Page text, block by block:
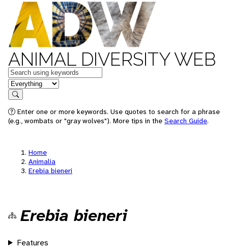
ANIMAL DIVERSITY WEB
Keywords
in feature
Search
Enter one or more keywords. Use quotes to search for a phrase
(e.g., wombats or "gray wolves"). More tips in the Search Guide.
Home
Animalia
Erebia bieneri
Erebia bieneri
Features